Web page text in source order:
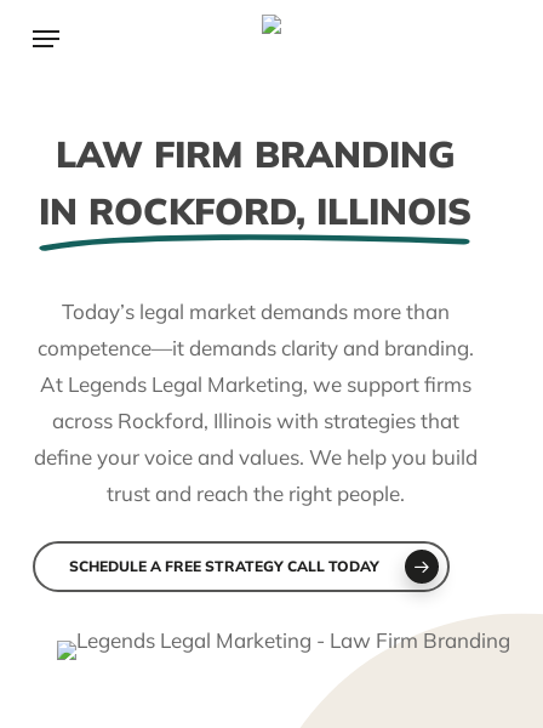
Menu
LAW FIRM BRANDING
IN ROCKFORD, ILLINOIS
Today’s legal market demands more than
competence—it demands clarity and branding.
At Legends Legal Marketing, we support firms
across Rockford, Illinois with strategies that
define your voice and values. We help you build
trust and reach the right people.
SCHEDULE A FREE STRATEGY CALL TODAY